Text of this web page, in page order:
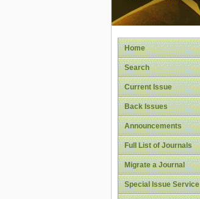
Home
Search
Current Issue
Back Issues
Announcements
Full List of Journals
Migrate a Journal
Special Issue Service